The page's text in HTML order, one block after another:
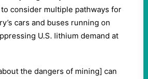
consider multiple pathways for
cars and buses running on
U.S. lithium demand at
the dangers of mining] can